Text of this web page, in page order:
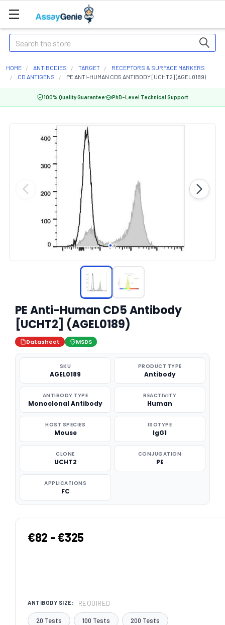
Search
HOME ANTIBODIES TARGET
RECEPTORS & SURFACE MARKERS
CD ANTIGENS
PE ANTI-HUMAN CD5 ANTIBODY [UCHT2] (AGEL0189)
100% Quality Guarantee PhD-Level Technical Support
PE Anti-Human CD5 Antibody
[UCHT2] (AGEL0189)
Datasheet MSDS
SKU
AGEL0189
PRODUCT TYPE
Antibody
ANTIBODY TYPE
Monoclonal Antibody
REACTIVITY
Human
HOST SPECIES
Mouse
ISOTYPE
IgG1
CLONE
UCHT2
CONJUGATION
PE
APPLICATIONS
FC
€82 - €325
ANTIBODY SIZE: REQUIRED
20 Tests 100 Tests 200 Tests